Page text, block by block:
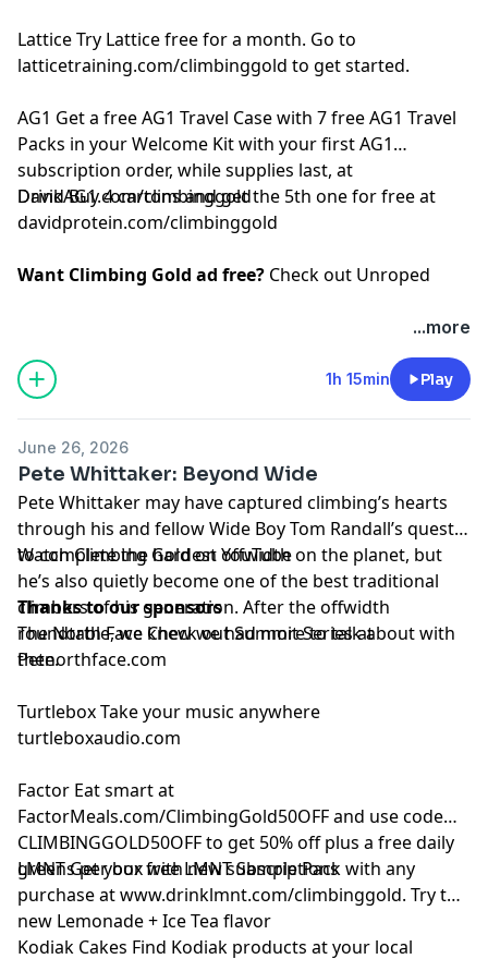
LatticeTry Lattice free for a month. Go to
latticetraining.com/climbinggold to get started.
AG1 Get a free AG1 Travel Case with 7 free AG1 Travel
Packs in your Welcome Kit with your first AG1
subscription order, while supplies last, at
DrinkAG1.com/climbinggold
DavidBuy 4 cartons and get the 5th one for free at
davidprotein.com/climbinggold
Want Climbing Gold ad free? Check out ⁠Unroped
...more
1h 15min Play
June 26, 2026
Pete Whittaker: Beyond Wide
Pete Whittaker may have captured climbing’s hearts
through his and fellow Wide Boy Tom Randall’s quest
to complete the hardest offwidth on the planet, but
he’s also quietly become one of the best traditional
climbers of his generation. After the offwidth
roundtable, we knew we had more to talk about with
Pete.
Watch Climbing Gold onYouTube
Thanks to our sponsors
The North Face Check out Summit Series at
thenorthface.com
TurtleboxTake your music anywhere
turtleboxaudio.com
Factor Eat smart at
FactorMeals.com/ClimbingGold50OFFand use code
CLIMBINGGOLD50OFF to get 50% off plus a free daily
greens per box with new subscriptions
LMNTGet your free LMNT Sample Pack with any
purchase atwww.drinklmnt.com/climbinggold. Try the
new Lemonade + Ice Tea flavor
Kodiak Cakes Find Kodiak products at your local